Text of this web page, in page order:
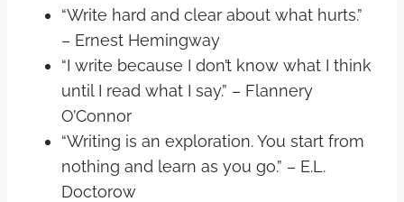
“Write hard and clear about what hurts.”
– Ernest Hemingway
“I write because I don’t know what I think
until I read what I say.” – Flannery
O’Connor
“Writing is an exploration. You start from
nothing and learn as you go.” – E.L.
Doctorow